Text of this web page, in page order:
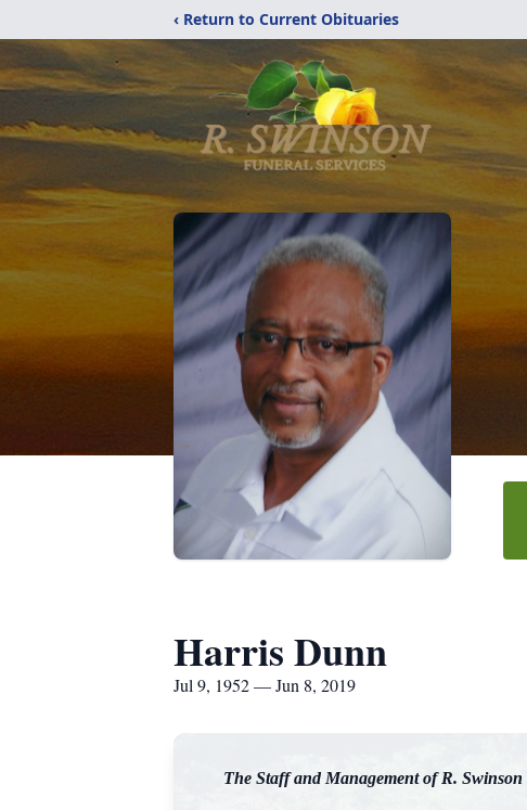
‹ Return to Current Obituaries
Harris Dunn
Jul 9, 1952 — Jun 8, 2019
The Staff and Management of R.